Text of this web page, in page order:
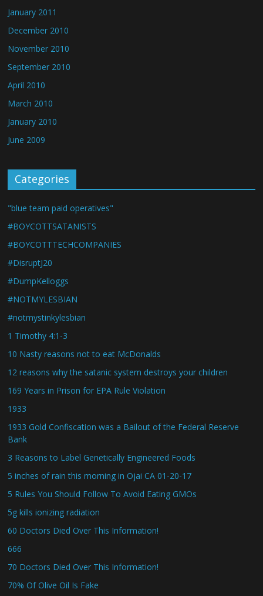
January 2011
December 2010
November 2010
September 2010
April 2010
March 2010
January 2010
June 2009
Categories
"blue team paid operatives"
#BOYCOTTSATANISTS
#BOYCOTTTECHCOMPANIES
#DisruptJ20
#DumpKelloggs
#NOTMYLESBIAN
#notmystinkylesbian
1 Timothy 4:1-3
10 Nasty reasons not to eat McDonalds
12 reasons why the satanic system destroys your children
169 Years in Prison for EPA Rule Violation
1933
1933 Gold Confiscation was a Bailout of the Federal Reserve
Bank
3 Reasons to Label Genetically Engineered Foods
5 inches of rain this morning in Ojai CA 01-20-17
5 Rules You Should Follow To Avoid Eating GMOs
5g kills ionizing radiation
60 Doctors Died Over This Information!
666
70 Doctors Died Over This Information!
70% Of Olive Oil Is Fake